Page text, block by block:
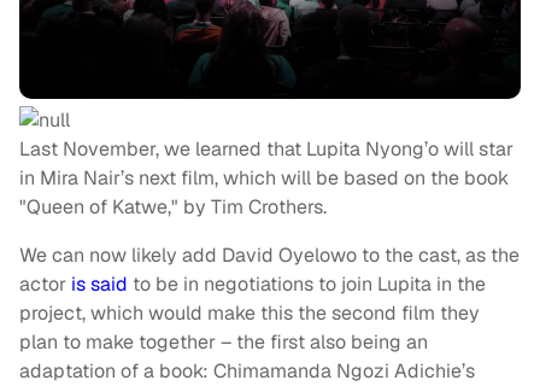
Last November, we learned that Lupita Nyong’o will star
in Mira Nair’s next film, which will be based on the book
"Queen of Katwe," by Tim Crothers.
We can now likely add David Oyelowo to the cast, as the
actor is said to be in negotiations to join Lupita in the
project, which would make this the second film they
plan to make together – the first also being an
adaptation of a book: Chimamanda Ngozi Adichie’s